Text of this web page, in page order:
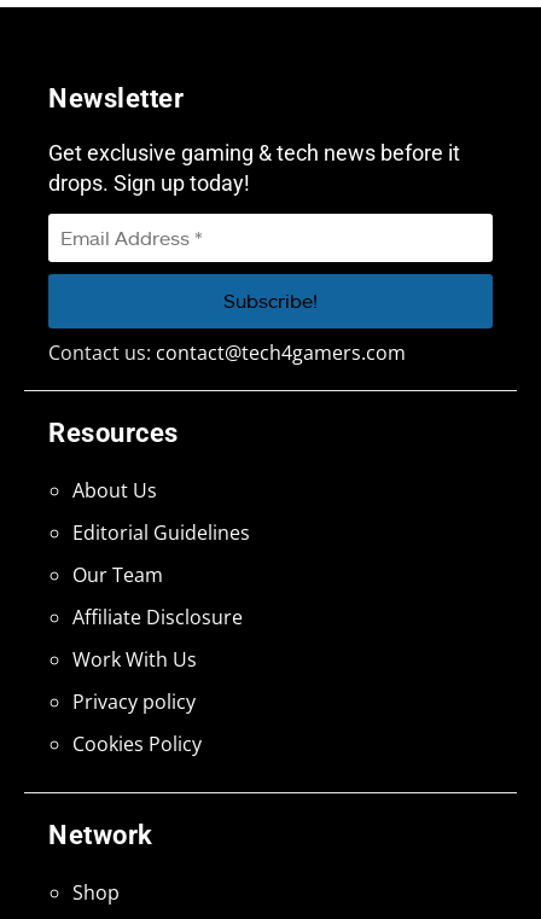
Network
Shop
Resources
About Us
Editorial Guidelines
Our Team
Affiliate Disclosure
Work With Us
Privacy policy
Cookies Policy
Newsletter
Get exclusive gaming & tech news before it
drops. Sign up today!
Contact us: contact@tech4gamers.com